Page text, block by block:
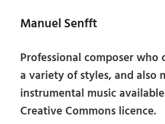
Manuel Senfft
Professional composer who
a variety of styles, and also
instrumental music
Creative Commons licence.